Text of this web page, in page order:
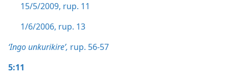
15/5/2009, rup. 11
1/6/2006, rup. 13
‘Ingo unkurikire’, rup. 56-57
5:11